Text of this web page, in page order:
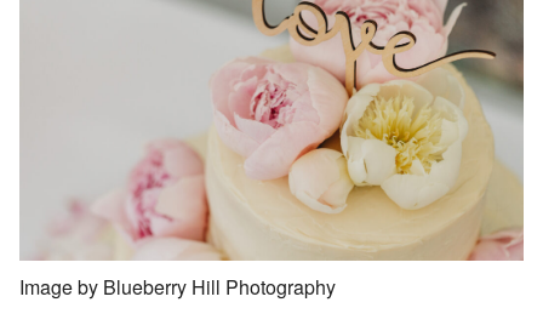
Image by Blueberry Hill Photography